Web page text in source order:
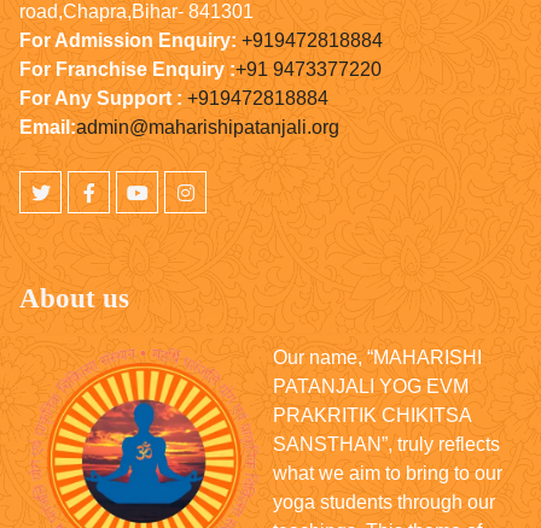
road,Chapra,Bihar- 841301
For Admission Enquiry: +919472818884
For Franchise Enquiry :+91 9473377220
For Any Support : +919472818884
Email:admin@maharishipatanjali.org
About us
Our name, “MAHARISHI
PATANJALI YOG EVM
PRAKRITIK CHIKITSA
SANSTHAN”, truly reflects
what we aim to bring to our
yoga students through our